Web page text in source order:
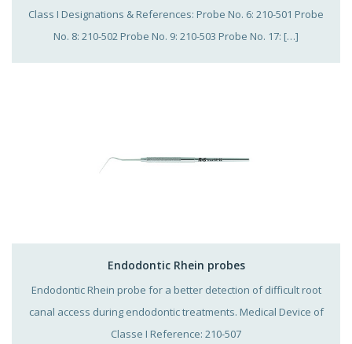
Class I Designations & References: Probe No. 6: 210-501 Probe
No. 8: 210-502 Probe No. 9: 210-503 Probe No. 17: […]
Endodontic Rhein probes
Endodontic Rhein probe for a better detection of difficult root
canal access during endodontic treatments. Medical Device of
Classe I Reference: 210-507